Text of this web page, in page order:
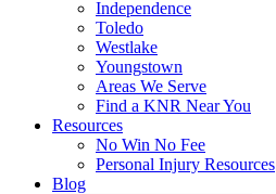
Independence
Toledo
Westlake
Youngstown
Areas We Serve
Find a KNR Near You
Resources
No Win No Fee
Personal Injury Resources
Blog